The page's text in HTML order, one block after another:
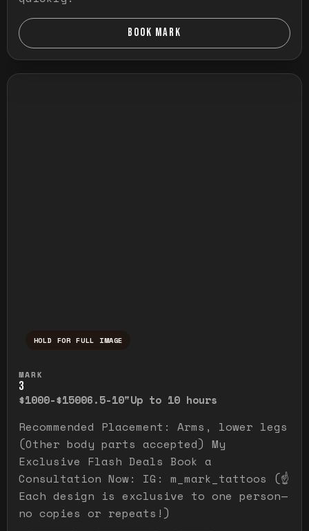
BOOK MARK
HOLD FOR FULL IMAGE
MARK
3
$1000-$15006.5-10"Up to 10 hours
Recommended Placement: Arms, lower legs
(Other body parts accepted) My
Exclusive Flash Deals Book a
Consultation Now: IG: m_mark_tattoos (☝️
Each design is exclusive to one person—
no copies or repeats!)